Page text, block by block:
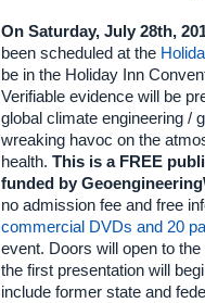
On Saturday, July 28th,
been scheduled at the
be in the Holiday Inn
Verifiable evidence will be
global climate engineering /
wreaking havoc on the
health. This is a FREE
funded by
no admission fee and free
commercial DVDs and 20
event. Doors will open to
the first presentation will
include former state and